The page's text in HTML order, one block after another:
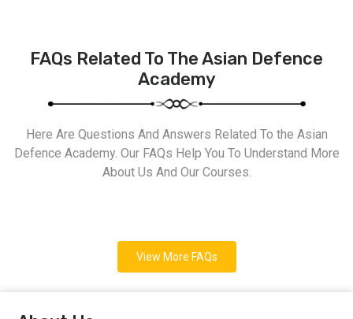
FAQs Related To The Asian Defence
Academy
Here Are Questions And Answers Related To the Asian
Defence Academy. Our FAQs Help You To Understand More
About Us And Our Courses.
View More FAQs